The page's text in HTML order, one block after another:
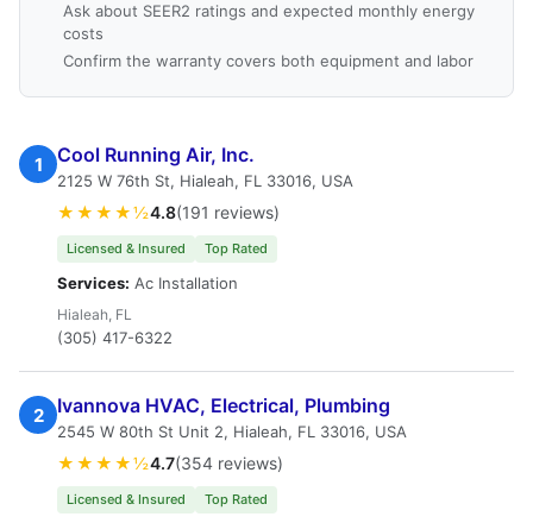
Ask about SEER2 ratings and expected monthly energy
costs
Confirm the warranty covers both equipment and labor
1 Cool Running Air, Inc.
2125 W 76th St, Hialeah, FL 33016, USA
★★★★½4.8(191 reviews)
Licensed & Insured Top Rated
Services: Ac Installation
Hialeah, FL
(305) 417-6322
2 Ivannova HVAC, Electrical, Plumbing
2545 W 80th St Unit 2, Hialeah, FL 33016, USA
★★★★½4.7(354 reviews)
Licensed & Insured Top Rated